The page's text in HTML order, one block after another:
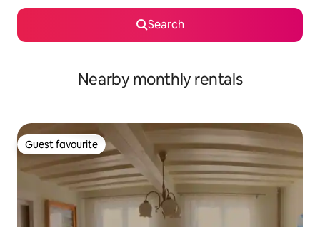
Search
Nearby monthly rentals
Guest favourite
Guest favourite